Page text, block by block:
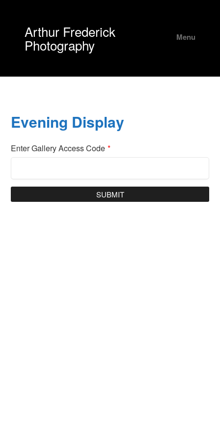
Arthur Frederick
Photography Menu
Evening Display
Enter Gallery Access Code *
SUBMIT